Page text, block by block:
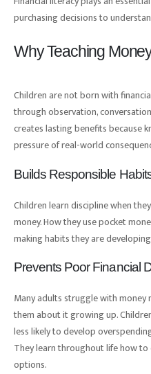
purchasing decisions to
Why Teaching
Children are not born with
through observation,
creates lasting benefits because
pressure of real-world
Builds Responsible
Children learn discipline when
money. How they use pocket
making habits they are
Prevents Poor Financial
Many adults struggle with
them about it growing up.
less likely to develop
They learn throughout life how
options.